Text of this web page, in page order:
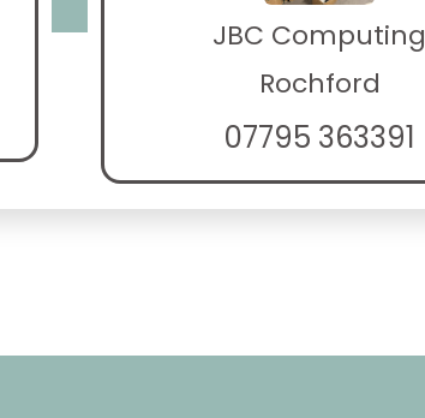
JBC Computing
Rochford
07795 363391